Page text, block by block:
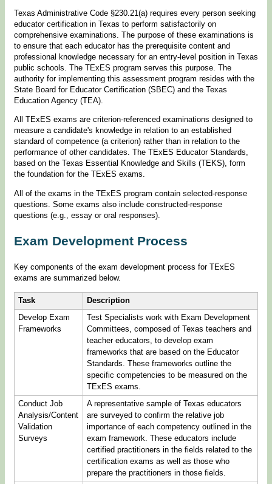
Texas Administrative Code §230.21(a) requires every person seeking
educator certification in Texas to perform satisfactorily on
comprehensive examinations. The purpose of these examinations is
to ensure that each educator has the prerequisite content and
professional knowledge necessary for an entry-level position in Texas
public schools. The TExES program serves this purpose. The
authority for implementing this assessment program resides with the
State Board for Educator Certification (SBEC) and the Texas
Education Agency (TEA).
All TExES exams are criterion-referenced examinations designed to
measure a candidate's knowledge in relation to an established
standard of competence (a criterion) rather than in relation to the
performance of other candidates. The TExES Educator Standards,
based on the Texas Essential Knowledge and Skills (TEKS), form
the foundation for the TExES exams.
All of the exams in the TExES program contain selected-response
questions. Some exams also include constructed-response
questions (e.g., essay or oral responses).
Exam Development Process
Key components of the exam development process for TExES
exams are summarized below.
Task
Description
Develop Exam
Frameworks
Test Specialists work with Exam Development
Committees, composed of Texas teachers and
teacher educators, to develop exam
frameworks that are based on the Educator
Standards. These frameworks outline the
specific competencies to be measured on the
TExES exams.
Conduct Job
Analysis/Content
Validation
Surveys
A representative sample of Texas educators
are surveyed to confirm the relative job
importance of each competency outlined in the
exam framework. These educators include
certified practitioners in the fields related to the
certification exams as well as those who
prepare the practitioners in those fields.